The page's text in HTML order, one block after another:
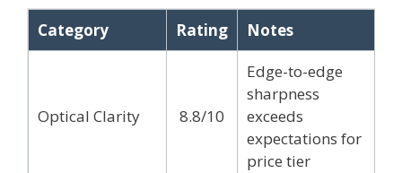
Category Rating Notes
Optical Clarity 8.8/10
Edge-to-edge
sharpness
exceeds
expectations for
price tier